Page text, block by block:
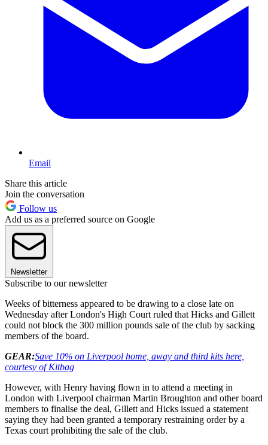
Email
Share this article
Join the conversation
Follow us
Add us as a preferred source on Google
Newsletter
Subscribe to our newsletter
Weeks of bitterness appeared to be drawing to a close late on
Wednesday after London's High Court ruled that Hicks and Gillett
could not block the 300 million pounds sale of the club by sacking
members of the board.
GEAR:Save 10% on Liverpool home, away and third kits here,
courtesy of Kitbag
However, with Henry having flown in to attend a meeting in
London with Liverpool chairman Martin Broughton and other board
members to finalise the deal, Gillett and Hicks issued a statement
saying they had been granted a temporary restraining order by a
Texas court prohibiting the sale of the club.